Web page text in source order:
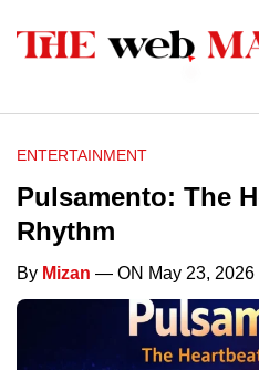
ENTERTAINMENT
Pulsamento: The
Rhythm
By Mizan — ON May 23, 2026